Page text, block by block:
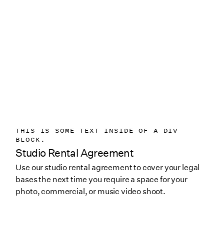
THIS IS SOME TEXT INSIDE OF A DIV
BLOCK.
Studio Rental Agreement
Use our studio rental agreement to cover your legal
bases the next time you require a space for your
photo, commercial, or music video shoot.